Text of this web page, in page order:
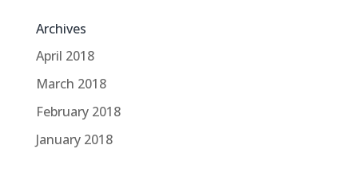
Archives
April 2018
March 2018
February 2018
January 2018